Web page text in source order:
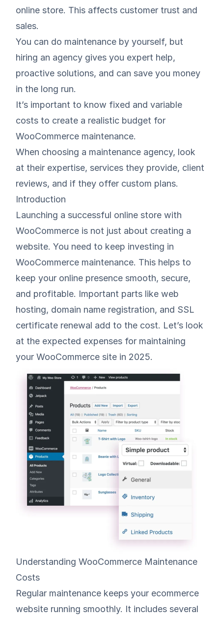
online store. This affects customer trust and
sales.
You can do maintenance by yourself, but
hiring an agency gives you expert help,
proactive solutions, and can save you money
in the long run.
It’s important to know fixed and variable
costs to create a realistic budget for
WooCommerce maintenance.
When choosing a maintenance agency, look
at their expertise, services they provide, client
reviews, and if they offer custom plans.
Introduction
Launching a successful online store with
WooCommerce is not just about creating a
website. You need to keep investing in
WooCommerce maintenance. This helps to
keep your online presence smooth, secure,
and profitable. Important parts like web
hosting, domain name registration, and SSL
certificate renewal add to the cost. Let’s look
at the expected expenses for maintaining
your WooCommerce site in 2025.
Understanding WooCommerce Maintenance
Costs
Regular maintenance keeps your ecommerce
website running smoothly. It includes several